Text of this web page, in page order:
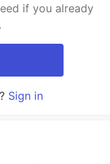
if you already
Sign in